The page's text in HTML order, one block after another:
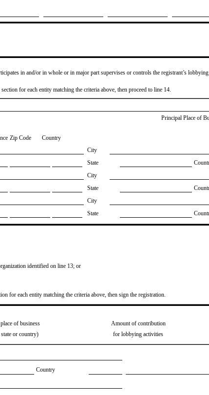
in and/or in whole or in major part supervises or controls the registrant’s
for each entity matching the criteria above, then proceed to line 14.
Principal Place of
Zip Code
Country
City
State
City
State
City
State
identified on line 13; or
for each entity matching the criteria above, then sign the registration.
of business
Amount of contribution
or country) for lobbying activities
Country